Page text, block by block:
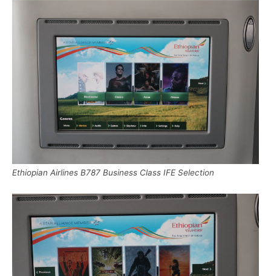
Ethiopian Airlines B787 Business Class IFE Selection